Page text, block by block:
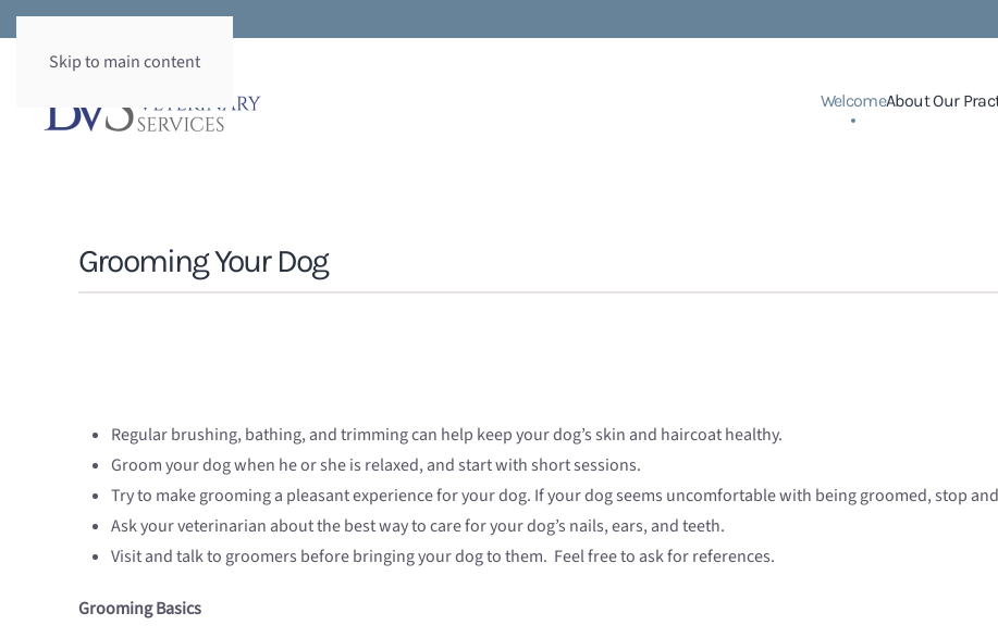
Skip to main content
WelcomeAbout Our
Grooming Your Dog
Regular brushing, bathing, and trimming can help keep your dog’s skin and haircoat healthy.
Groom your dog when he or she is relaxed, and start with short sessions.
Try to make grooming a pleasant experience for your dog. If your dog seems uncomfortable with being groomed, stop
Ask your veterinarian about the best way to care for your dog’s nails, ears, and teeth.
Visit and talk to groomers before bringing your dog to them. Feel free to ask for references.
Grooming Basics